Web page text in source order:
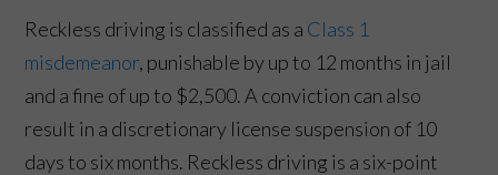
Reckless driving is classified as a Class 1
misdemeanor, punishable by up to 12 months in jail
and a fine of up to $2,500. A conviction can also
result in a discretionary license suspension of 10
days to six months. Reckless driving is a six-point